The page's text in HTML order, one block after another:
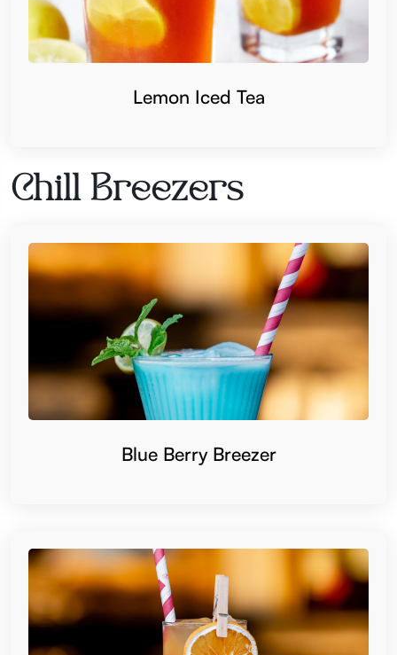
Lemon Iced Tea
Blue Berry Breezer